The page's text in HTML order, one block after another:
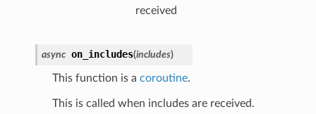
received
async on_includes(includes)
This function is a coroutine.
This is called when includes are received.